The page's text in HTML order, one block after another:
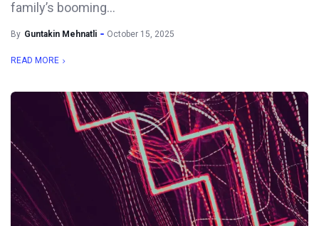
family’s booming...
By Guntakin Mehnatli October 15, 2025
READ MORE